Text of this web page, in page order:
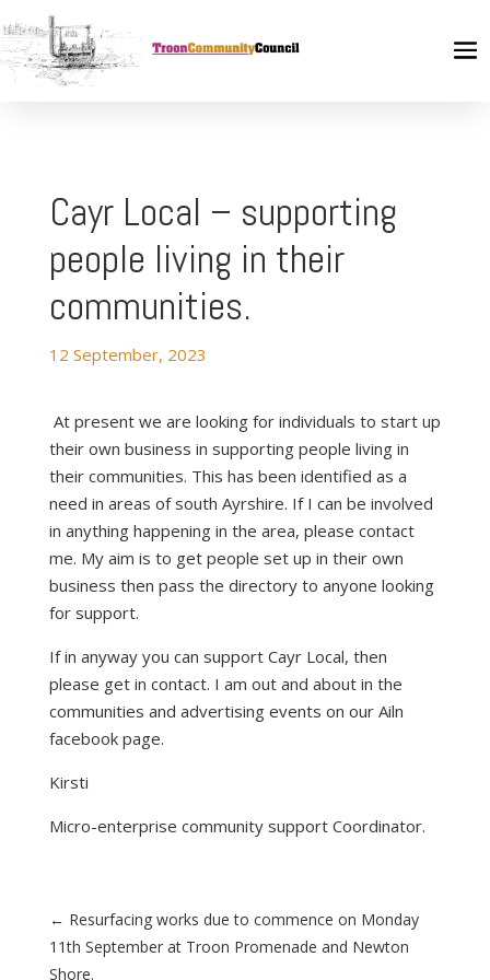
Cayr Local – supporting
people living in their
communities.
12 September, 2023
At present we are looking for individuals to start up
their own business in supporting people living in
their communities. This has been identified as a
need in areas of south Ayrshire. If I can be involved
in anything happening in the area, please contact
me. My aim is to get people set up in their own
business then pass the directory to anyone looking
for support.
If in anyway you can support Cayr Local, then
please get in contact. I am out and about in the
communities and advertising events on our Ailn
facebook page.
Kirsti
Micro-enterprise community support Coordinator.
← Resurfacing works due to commence on Monday
11th September at Troon Promenade and Newton
Shore.